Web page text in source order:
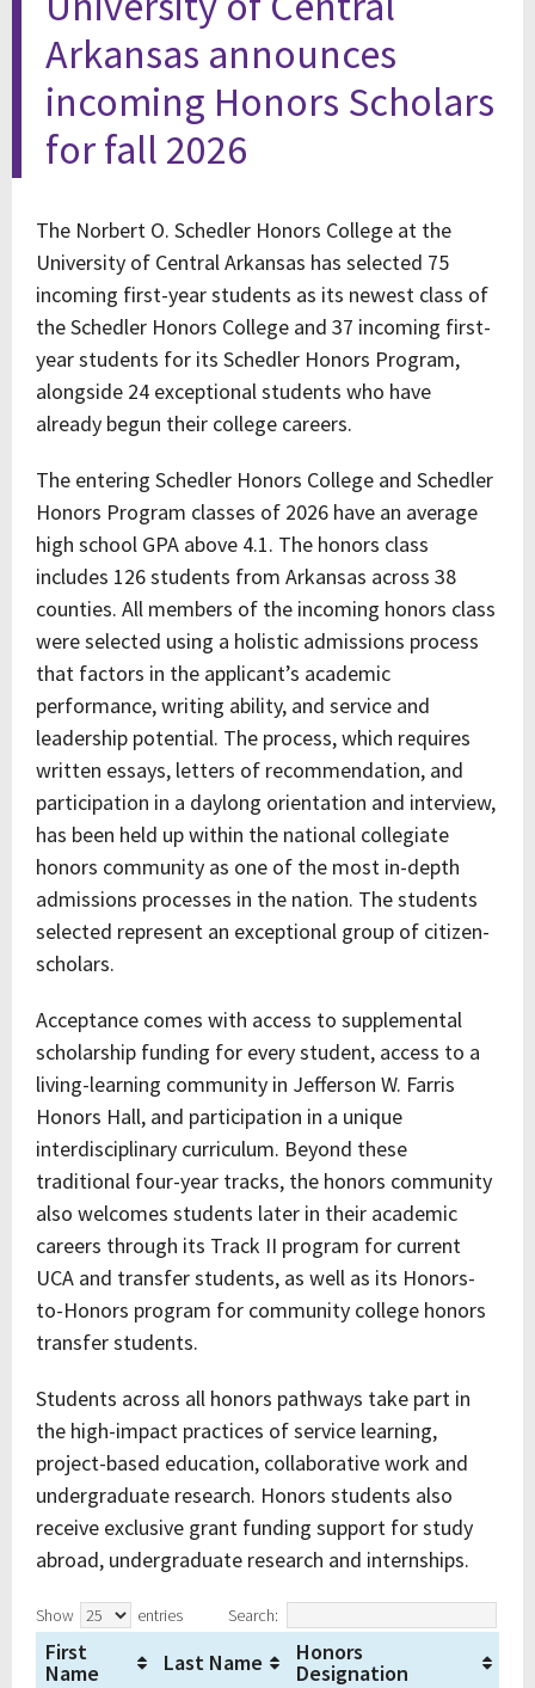
Arkansas announces
incoming Honors Scholars
for fall 2026
The Norbert O. Schedler Honors College at the
University of Central Arkansas has selected 75
incoming first-year students as its newest class of
the Schedler Honors College and 37 incoming first-
year students for its Schedler Honors Program,
alongside 24 exceptional students who have
already begun their college careers.
The entering Schedler Honors College and Schedler
Honors Program classes of 2026 have an average
high school GPA above 4.1. The honors class
includes 126 students from Arkansas across 38
counties. All members of the incoming honors class
were selected using a holistic admissions process
that factors in the applicant’s academic
performance, writing ability, and service and
leadership potential. The process, which requires
written essays, letters of recommendation, and
participation in a daylong orientation and interview,
has been held up within the national collegiate
honors community as one of the most in-depth
admissions processes in the nation. The students
selected represent an exceptional group of citizen-
scholars.
Acceptance comes with access to supplemental
scholarship funding for every student, access to a
living-learning community in Jefferson W. Farris
Honors Hall, and participation in a unique
interdisciplinary curriculum. Beyond these
traditional four-year tracks, the honors community
also welcomes students later in their academic
careers through its Track II program for current
UCA and transfer students, as well as its Honors-
to-Honors program for community college honors
transfer students.
Students across all honors pathways take part in
the high-impact practices of service learning,
project-based education, collaborative work and
undergraduate research. Honors students also
receive exclusive grant funding support for study
abroad, undergraduate research and internships.
Show entries Search:
First
Name Last Name Honors
Designation